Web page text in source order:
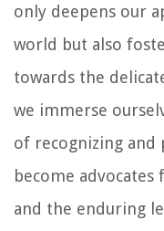
only deepens our
world but also
towards the
we immerse
of recognizing and
become
and the enduring